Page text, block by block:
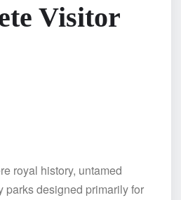
Visitor
royal history, untamed
parks designed primarily for